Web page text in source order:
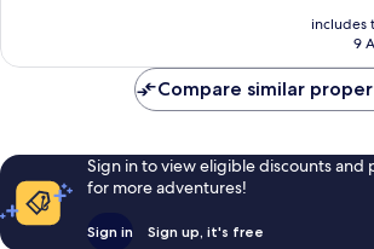
includes
9
Compare similar
Sign in to view eligible discounts and
for more adventures!
Sign in Sign up, it's free